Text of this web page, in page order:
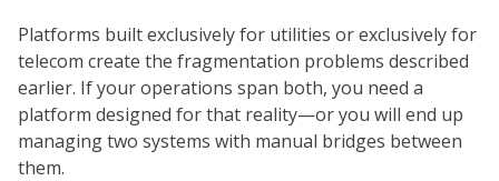
Platforms built exclusively for utilities or exclusively for
telecom create the fragmentation problems described
earlier. If your operations span both, you need a
platform designed for that reality—or you will end up
managing two systems with manual bridges between
them.